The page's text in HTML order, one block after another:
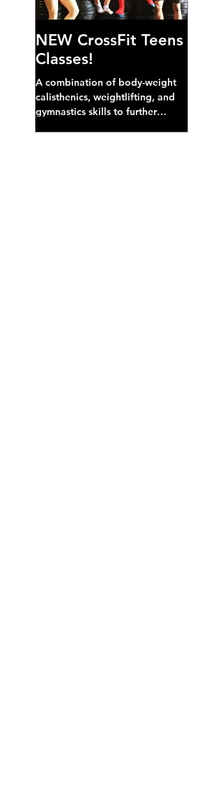
NEW CrossFit Teens
Classes!
A combination of body-weight
calisthenics, weightlifting, and
gymnastics skills to further